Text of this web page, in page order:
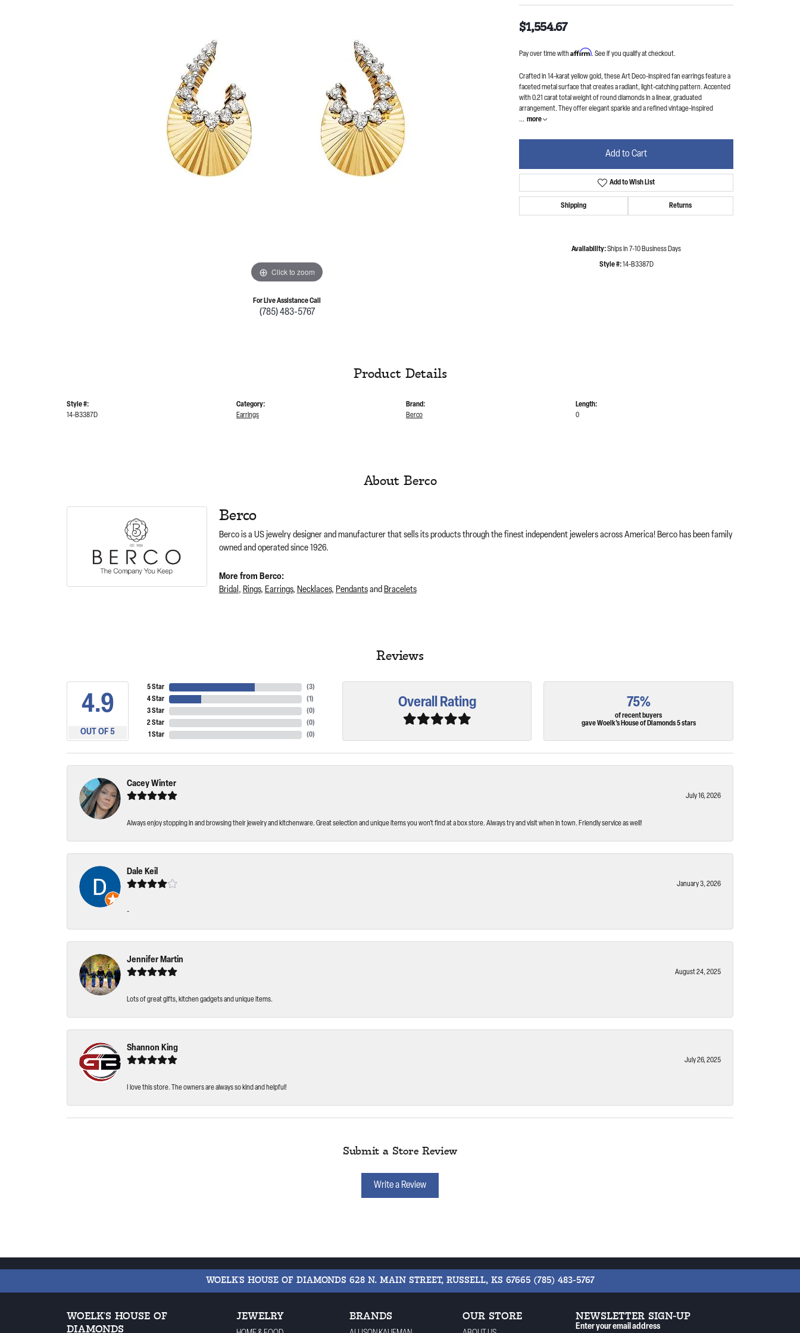
Click to zoom
For Live Assistance Call
(785) 483-5767
$1,554.67
Pay over time with Affirm. See if you qualify at checkout.
Crafted in 14-karat yellow gold, these Art Deco-inspired fan earrings feature a
faceted metal surface that creates a radiant, light-catching pattern. Accented
with 0.21 carat total weight of round diamonds in a linear, graduated
arrangement. They offer elegant sparkle and a refined vintage-inspired
... more
Add to Cart
Add to Wish List
Shipping Returns
Availability:Ships in 7-10 Business Days
Style #: 14-B3387D
Product Details
Style #:
14-B3387D
Category:
Earrings
Brand:
Berco
Length:
0
About Berco
Berco
Berco is a US jewelry designer and manufacturer that sells its products through the finest independent jewelers across America! Berco has been family
owned and operated since 1926.
More from Berco:
Bridal, Rings, Earrings, Necklaces, Pendantsand Bracelets
Reviews
4.9
OUT OF 5
5 Star
4 Star
3 Star
2 Star
1 Star
(3)
(1)
(0)
(0)
(0)
Overall Rating 75%
of recent buyers
gave Woelk's House of Diamonds 5 stars
Cacey Winter
July 16, 2026
Always enjoy stopping in and browsing their jewelry and kitchenware. Great selection and unique items you won’t find at a box store. Always try and visit when in town. Friendly service as well!
Dale Keil
January 3, 2026
-
Jennifer Martin
August 24, 2025
Lots of great gifts, kitchen gadgets and unique items.
Shannon King
July 26, 2025
I love this store. The owners are always so kind and helpful!
Submit a Store Review
Write a Review
WOELK'S HOUSE OF DIAMONDS 628 N. MAIN STREET, RUSSELL, KS 67665 (785) 483-5767
WOELK'S HOUSE OF
DIAMONDS
JEWELRY BRANDS OUR STORE NEWSLETTER SIGN-UP
Enter your email address